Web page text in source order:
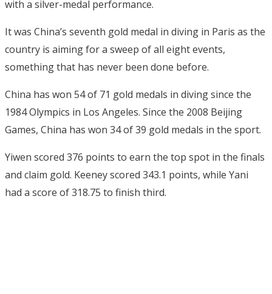
with a silver-medal performance.
It was China’s seventh gold medal in diving in Paris as the
country is aiming for a sweep of all eight events,
something that has never been done before.
China has won 54 of 71 gold medals in diving since the
1984 Olympics in Los Angeles. Since the 2008 Beijing
Games, China has won 34 of 39 gold medals in the sport.
Yiwen scored 376 points to earn the top spot in the finals
and claim gold. Keeney scored 343.1 points, while Yani
had a score of 318.75 to finish third.